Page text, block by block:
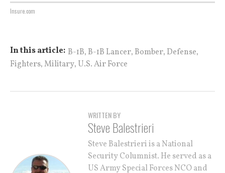
Insure.com
In this article: B-1B, B-1B Lancer, Bomber, Defense,
Fighters,Military, U.S. Air Force
WRITTEN BY
Steve Balestrieri
Steve Balestrieri is a National
Security Columnist. He served as a
US Army Special Forces NCO and